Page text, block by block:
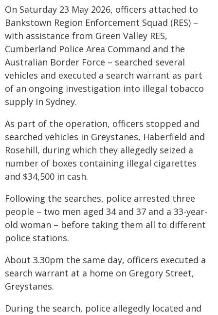
On Saturday 23 May 2026, officers attached to
Bankstown Region Enforcement Squad (RES) –
with assistance from Green Valley RES,
Cumberland Police Area Command and the
Australian Border Force – searched several
vehicles and executed a search warrant as part
of an ongoing investigation into illegal tobacco
supply in Sydney.
As part of the operation, officers stopped and
searched vehicles in Greystanes, Haberfield and
Rosehill, during which they allegedly seized a
number of boxes containing illegal cigarettes
and $34,500 in cash.
Following the searches, police arrested three
people – two men aged 34 and 37 and a 33-year-
old woman – before taking them all to different
police stations.
About 3.30pm the same day, officers executed a
search warrant at a home on Gregory Street,
Greystanes.
During the search, police allegedly located and